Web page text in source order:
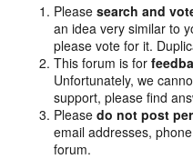
Pleasesearch and
an idea very similar to
please vote for it.
This forum is for
Unfortunately, we
support, please find
Pleasedo not post
email addresses,
forum.